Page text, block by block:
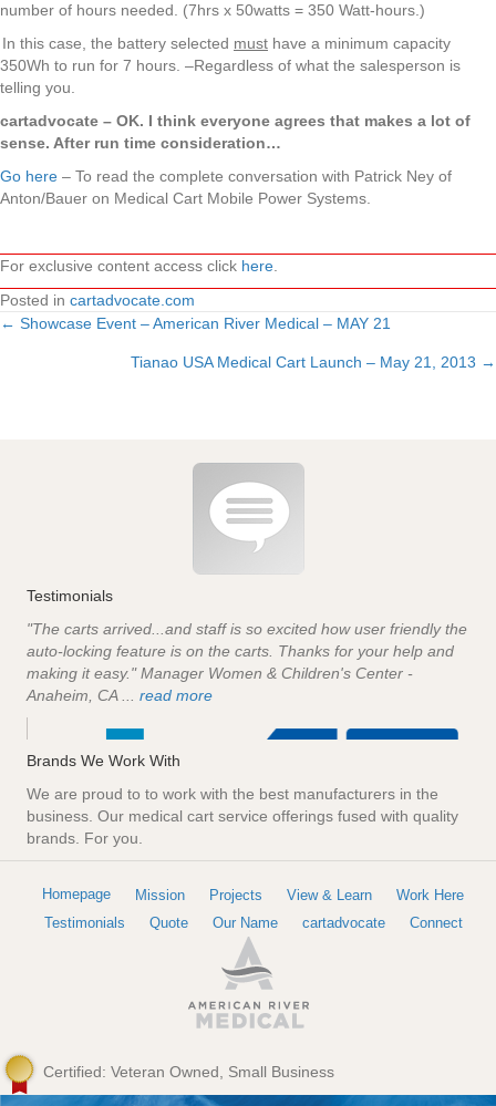
number of hours needed. (7hrs x 50watts = 350 Watt-hours.)
In this case, the battery selected must have a minimum capacity
350Wh to run for 7 hours. –Regardless of what the salesperson is
telling you.
cartadvocate – OK. I think everyone agrees that makes a lot of
sense. After run time consideration…
Go here – To read the complete conversation with Patrick Ney of
Anton/Bauer on Medical Cart Mobile Power Systems.
For exclusive content access click here
Posted in cartadvocate.com
Posts
navigation
← Showcase Event – American River Medical – MAY 21
Tianao USA Medical Cart Launch – May 21, 2013 →
Testimonials
"The carts arrived...and staff is so excited how user friendly the
auto-locking feature is on the carts. Thanks for your help and
making it easy." Manager Women & Children's Center -
Anaheim, CA ... read more
Brands We Work With
We are proud to to work with the best manufacturers in the
business. Our medical cart service offerings fused with quality
brands. For you.
Homepage Mission Projects View & Learn
Work Here
Testimonials
Quote Our Name cartadvocate Connect
Certified: Veteran Owned, Small Business